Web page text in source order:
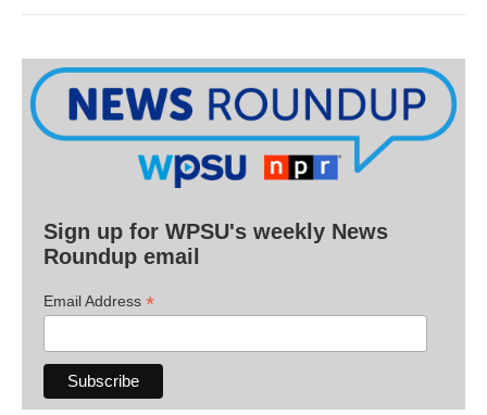
Sign up for WPSU's weekly News
Roundup email
Email Address *